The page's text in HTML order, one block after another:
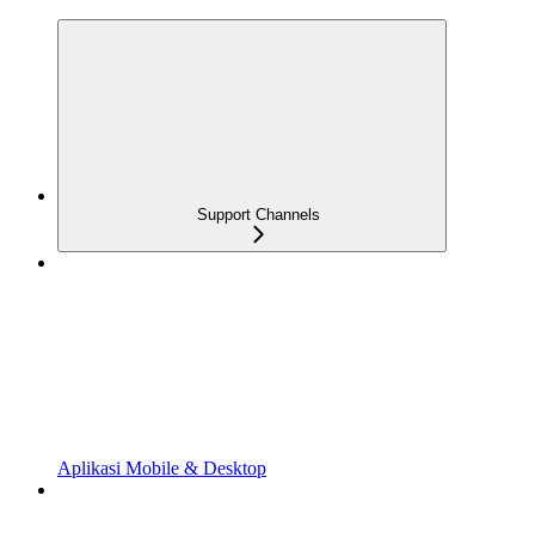
Support Channels
Aplikasi Mobile & Desktop